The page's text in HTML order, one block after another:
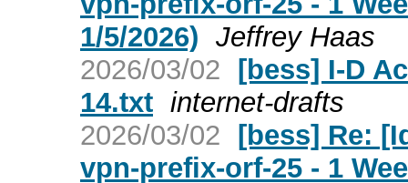
1/5/2026) Jeffrey Haas
2026/03/02 [bess] I-D
14.txt internet-drafts
2026/03/02 [bess] Re:
vpn-prefix-orf-25 - 1